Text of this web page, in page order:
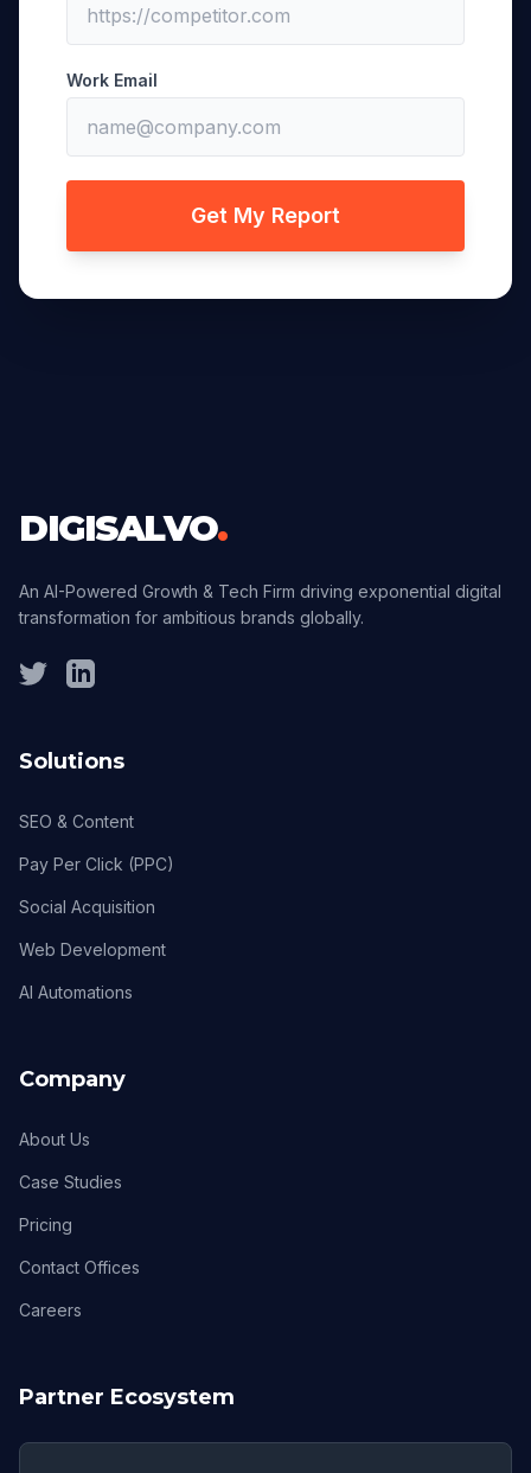
Work Email
Get My Report
DIGISALVO.
An AI-Powered Growth & Tech Firm driving exponential digital
transformation for ambitious brands globally.
Solutions
SEO & Content
Pay Per Click (PPC)
Social Acquisition
Web Development
AI Automations
Company
About Us
Case Studies
Pricing
Contact Offices
Careers
Partner Ecosystem